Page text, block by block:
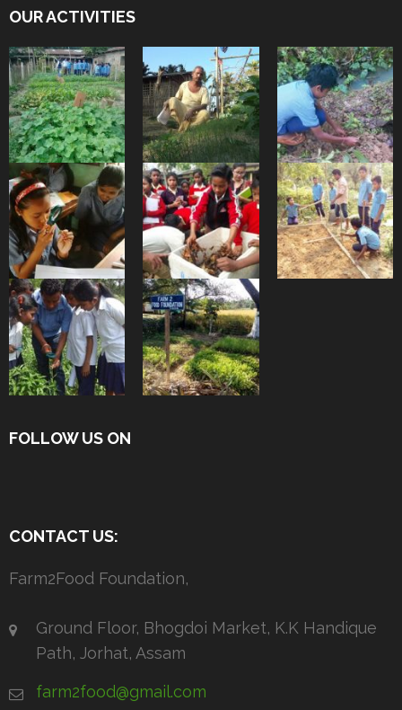
OUR ACTIVITIES
FOLLOW US ON
CONTACT US:
Farm2Food Foundation,
Ground Floor, Bhogdoi Market, K.K Handique
Path, Jorhat, Assam
farm2food@gmail.com